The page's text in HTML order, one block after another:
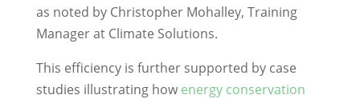
as noted by Christopher Mohalley, Training
Manager at Climate Solutions.
This efficiency is further supported by case
studies illustrating how energy conservation